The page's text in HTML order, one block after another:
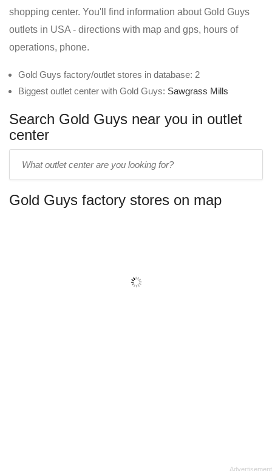
shopping center. You'll find information about Gold Guys
outlets in USA - directions with map and gps, hours of
operations, phone.
Gold Guys factory/outlet stores in database: 2
Biggest outlet center with Gold Guys: Sawgrass Mills
Search Gold Guys near you in outlet
center
name:
Gold Guys factory stores on map